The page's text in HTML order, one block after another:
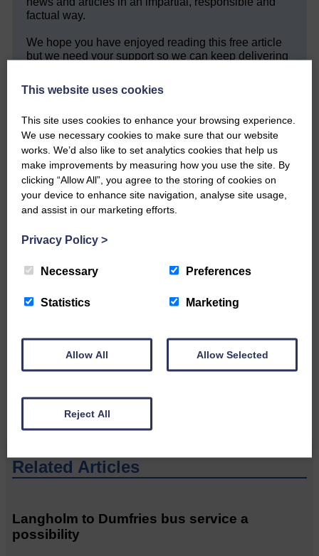
factual way.
We hope you have enjoyed reading this free article
but we need your support so we can keep delivering
keeps you up to date with what is happening in
Eskdale and Liddesdale.
Every reader’s contribution, however big or
small, is so valuable to us.
DONATE TODAY
‘Owned by the Community...Published for the
Community’
Do you have a story?
Please get in touch if you have a story or article you
would like to see published.
Related Articles
Langholm to Dumfries bus service a
possibility
This website uses cookies
This site uses cookies to enhance your browsing experience.
We use necessary cookies to make sure that our website
works. We’d also like to set analytics cookies that help us
make improvements by measuring how you use the site. By
clicking “Allow All”, you agree to the storing of cookies on
your device to enhance site navigation, analyse site usage,
and assist in our marketing efforts.
Privacy Policy >
Necessary Preferences
Statistics Marketing
Allow All Allow Selected
Reject All